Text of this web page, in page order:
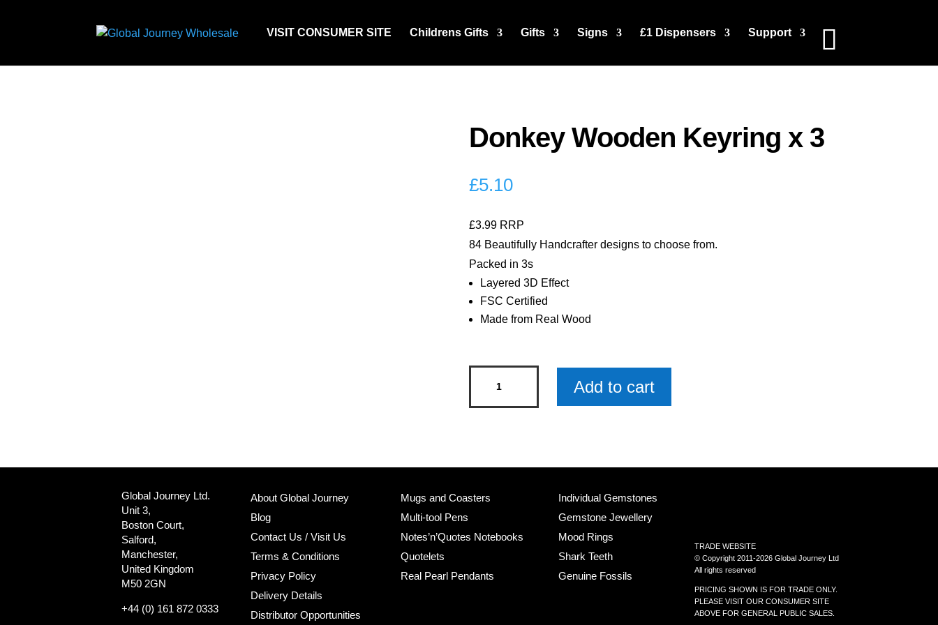
VISIT CONSUMER SITE Childrens Gifts Gifts Signs £1 Dispensers Support
Donkey Wooden Keyring x 3
£5.10
£3.99 RRP
84 Beautifully Handcrafter designs to choose from.
Packed in 3s
Layered 3D Effect
FSC Certified
Made from Real Wood
Wooden
Add to cart
Global Journey Ltd.
Unit 3,
Boston Court,
Salford,
Manchester,
United Kingdom
M50 2GN
+44 (0) 161 872 0333
About Global Journey
Blog
Contact Us / Visit Us
Terms & Conditions
Privacy Policy
Delivery Details
Distributor Opportunities
Mugs and Coasters
Multi-tool Pens
Notes’n’Quotes Notebooks
Quotelets
Real Pearl Pendants
Individual Gemstones
Gemstone Jewellery
Mood Rings
Shark Teeth
Genuine Fossils
TRADE WEBSITE
© Copyright 2011-2026 Global Journey Ltd
All rights reserved
PRICING SHOWN IS FOR TRADE ONLY.
PLEASE VISIT OUR CONSUMER SITE
ABOVE FOR GENERAL PUBLIC SALES.